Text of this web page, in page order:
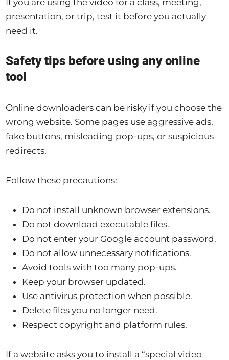
presentation, or trip, test it before you actually
need it.
Safety tips before using any online
tool
Online downloaders can be risky if you choose the
wrong website. Some pages use aggressive ads,
fake buttons, misleading pop-ups, or suspicious
redirects.
Follow these precautions:
Do not install unknown browser extensions.
Do not download executable files.
Do not enter your Google account password.
Do not allow unnecessary notifications.
Avoid tools with too many pop-ups.
Keep your browser updated.
Use antivirus protection when possible.
Delete files you no longer need.
Respect copyright and platform rules.
If a website asks you to install a “special video